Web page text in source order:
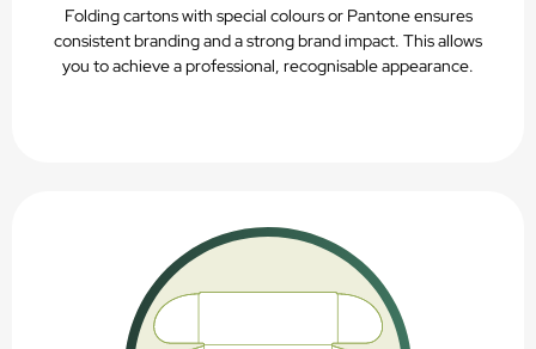
Folding cartons with special colours or Pantone ensures
consistent branding and a strong brand impact. This allows
you to achieve a professional, recognisable appearance.